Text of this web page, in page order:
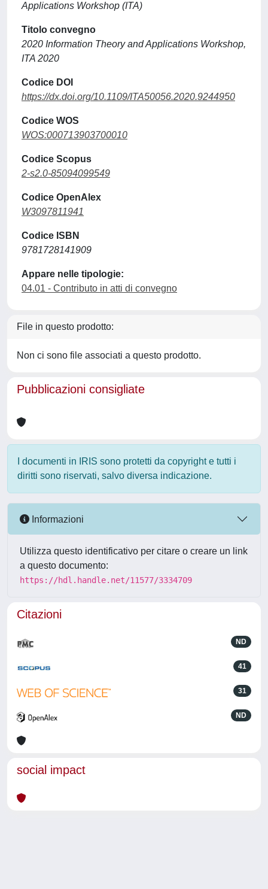
Applications Workshop (ITA)
Titolo convegno
2020 Information Theory and Applications Workshop,
ITA 2020
Codice DOI
https://dx.doi.org/10.1109/ITA50056.2020.9244950
Codice WOS
WOS:000713903700010
Codice Scopus
2-s2.0-85094099549
Codice OpenAlex
W3097811941
Codice ISBN
9781728141909
Appare nelle tipologie:
04.01 - Contributo in atti di convegno
File in questo prodotto:
Non ci sono file associati a questo prodotto.
Pubblicazioni consigliate
I documenti in IRIS sono protetti da copyright e tutti i
diritti sono riservati, salvo diversa indicazione.
Informazioni
Utilizza questo identificativo per citare o creare un link
a questo documento:
https://hdl.handle.net/11577/3334709
Citazioni
ND
41
31
ND
social impact